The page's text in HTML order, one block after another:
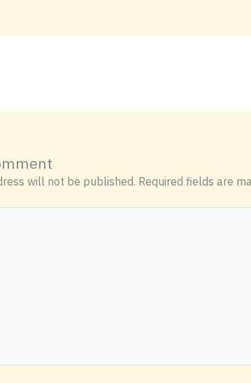
will not be published. Required fields are